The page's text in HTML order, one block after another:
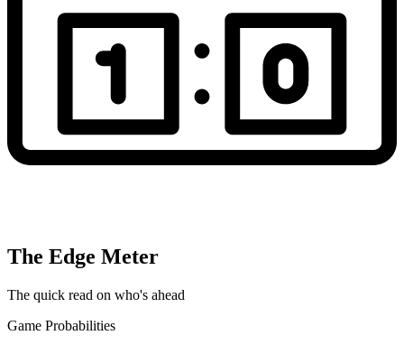
The Edge Meter
The quick read on who's ahead
Game Probabilities